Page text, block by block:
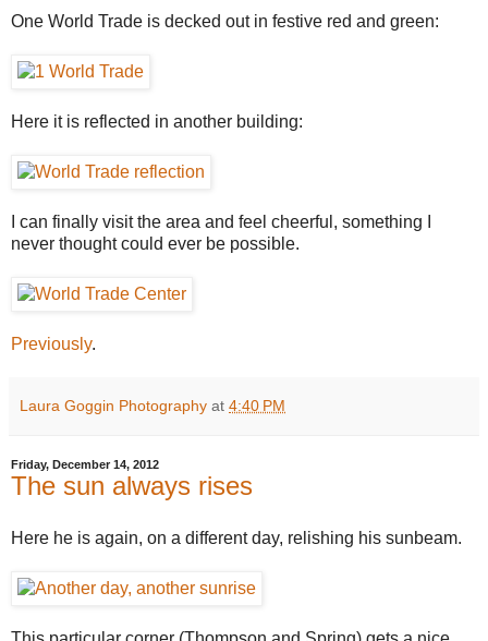
One World Trade is decked out in festive red and green:
Here it is reflected in another building:
I can finally visit the area and feel cheerful, something I
never thought could ever be possible.
Previously.
Laura Goggin Photography at 4:40 PM
Friday, December 14, 2012
The sun always rises
Here he is again, on a different day, relishing his sunbeam.